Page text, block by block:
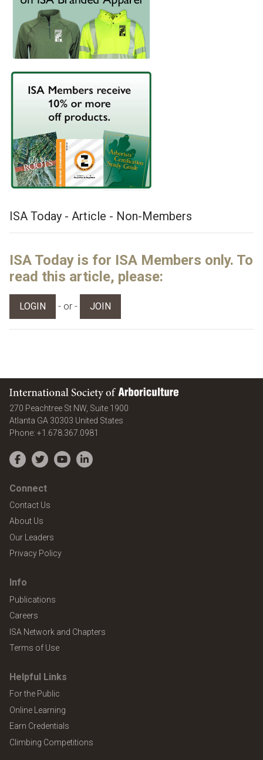
ISA Today - Article - Non-Members
ISA Today is for ISA Members only. To
read this article, please:
LOGIN - or - JOIN
International Society of Arboriculture
270 Peachtree St NW, Suite 1900
Atlanta GA 30303 United States
Phone: +1.678.367.0981
Facebook
TwitterYouTubeLinkedIn
Connect
Contact Us
About Us
Our Leaders
Privacy Policy
Info
Publications
Careers
ISA Network and Chapters
Terms of Use
Helpful Links
For the Public
Online Learning
Earn Credentials
Climbing Competitions